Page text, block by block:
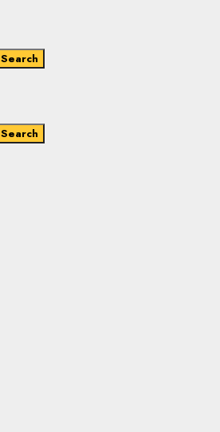
Search
Search
Search
Search